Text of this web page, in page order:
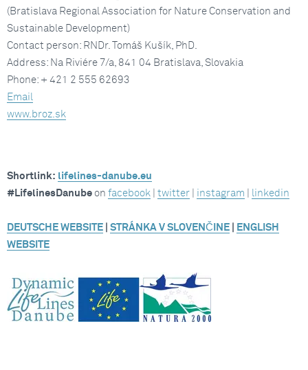
(Bratislava Regional Association for Nature Conservation and
Sustainable Development)
Contact person: RNDr. Tomáš Kušík, PhD.
Address: Na Riviére 7/a, 841 04 Bratislava, Slovakia
Phone: + 421 2 555 62693
Email
www.broz.sk
Shortlink: lifelines-danube.eu
#LifelinesDanube on facebook twitter instagram linkedin
DEUTSCHE WEBSITE STRÁNKA V SLOVENČINE
ENGLISH
WEBSITE